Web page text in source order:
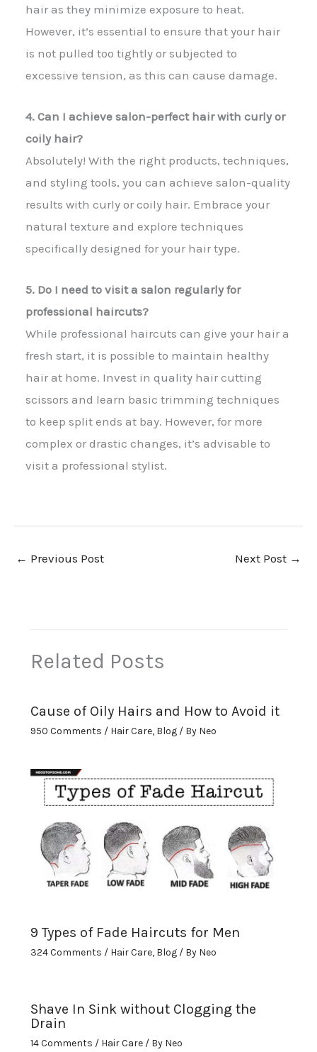
hair as they minimize exposure to heat.
However, it’s essential to ensure that your hair
is not pulled too tightly or subjected to
excessive tension, as this can cause damage.
4. Can I achieve salon-perfect hair with curly or
coily hair?
Absolutely! With the right products, techniques,
and styling tools, you can achieve salon-quality
results with curly or coily hair. Embrace your
natural texture and explore techniques
specifically designed for your hair type.
5. Do I need to visit a salon regularly for
professional haircuts?
While professional haircuts can give your hair a
fresh start, it is possible to maintain healthy
hair at home. Invest in quality hair cutting
scissors and learn basic trimming techniques
to keep split ends at bay. However, for more
complex or drastic changes, it’s advisable to
visit a professional stylist.
← Previous Post Next Post →
Related Posts
Cause of Oily Hairs and How to Avoid it
950 Comments / Hair Care, Blog/ By Neo
9 Types of Fade Haircuts for Men
324 Comments / Hair Care, Blog/ By Neo
Shave In Sink without Clogging the
Drain
14 Comments / Hair Care/ By Neo